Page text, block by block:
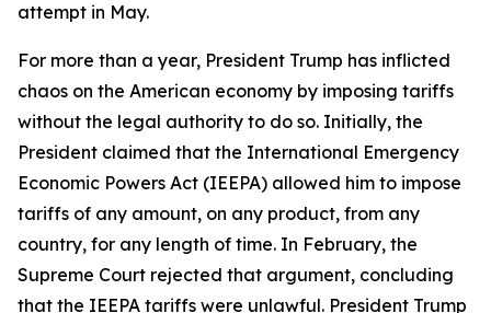
attempt in May.
For more than a year, President Trump has inflicted
chaos on the American economy by imposing tariffs
without the legal authority to do so. Initially, the
President claimed that the International Emergency
Economic Powers Act (IEEPA) allowed him to impose
tariffs of any amount, on any product, from any
country, for any length of time. In February, the
Supreme Court rejected that argument, concluding
that the IEEPA tariffs were unlawful. President Trump